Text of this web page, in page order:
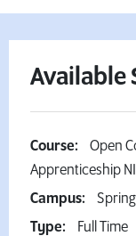
Available
Course:
Open
Apprenticeship
Campus:
Type:
Full Time